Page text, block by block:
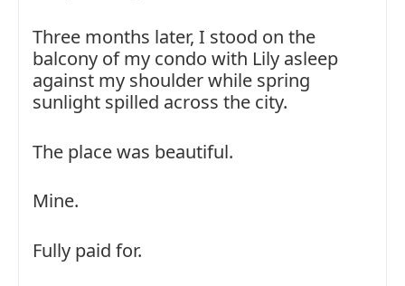
Three months later, I stood on the
balcony of my condo with Lily asleep
against my shoulder while spring
sunlight spilled across the city.
The place was beautiful.
Mine.
Fully paid for.